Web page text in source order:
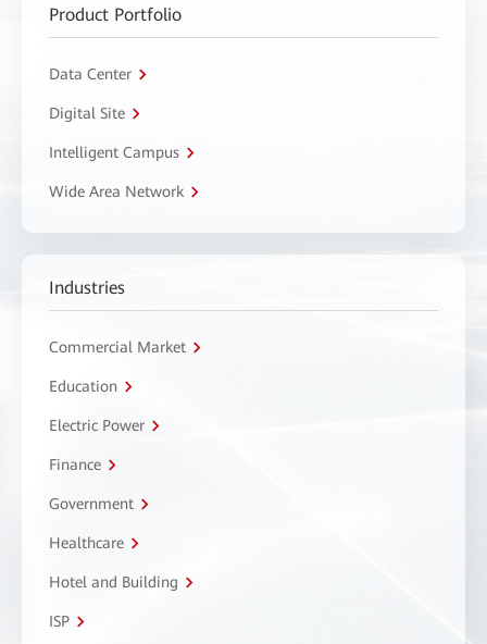
Product Portfolio
Data Center
Digital Site
Intelligent Campus
Wide Area Network
Industries
Commercial Market
Education
Electric Power
Finance
Government
Healthcare
Hotel and Building
ISP